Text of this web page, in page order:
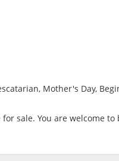
Mother's Day,
sale. You are welcome